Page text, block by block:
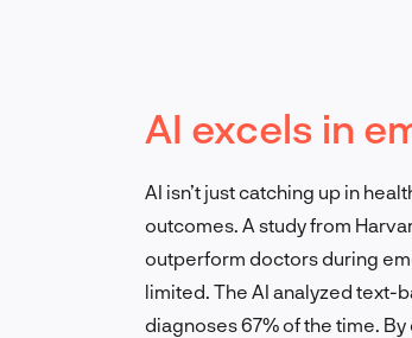
AI excels in
AI isn’t just catching up in
outcomes. A study from
outperform doctors during
limited. The AI analyzed text-
diagnoses 67% of the time.